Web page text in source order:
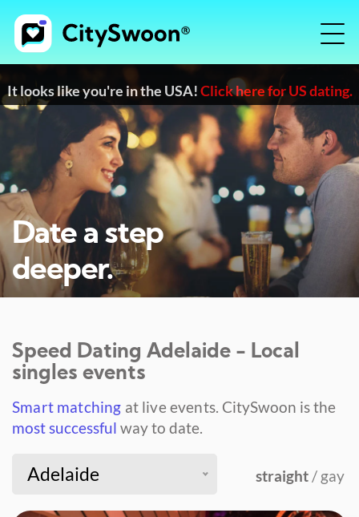
It looks like you're in the USA!Click here for US dating.
Date a step
deeper.
Speed Dating Adelaide - Local
singles events
Smart matching at live events. CitySwoon is the
most successful way to date.
Adelaide straight / gay